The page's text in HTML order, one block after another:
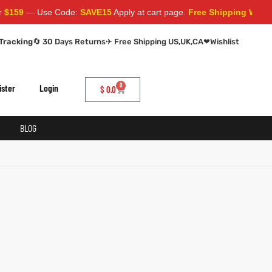
— Use Code:SAVE15Apply at cart page.Free Shipping
🔄 30 Days Returns✈ Free Shipping US,UK,CA❤Wishlist
Login $ 0.0 0
BLOG